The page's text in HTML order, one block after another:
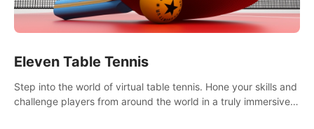
Eleven Table Tennis
Step into the world of virtual table tennis. Hone your skills and
challenge players from around the world in a truly immersive